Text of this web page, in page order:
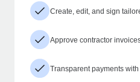
Create, edit, and sign
Approve contractor
Transparent payments